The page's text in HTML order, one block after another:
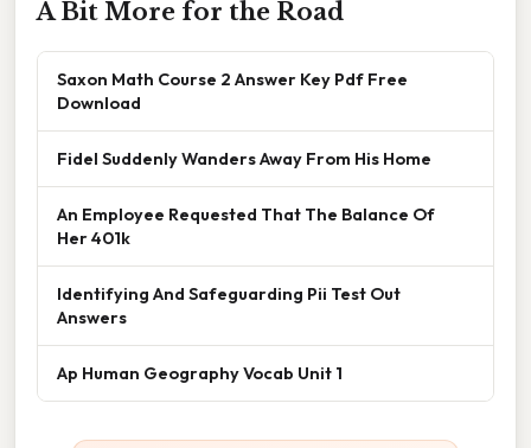
A Bit More for the Road
Saxon Math Course 2 Answer Key Pdf Free
Download
Fidel Suddenly Wanders Away From His Home
An Employee Requested That The Balance Of
Her 401k
Identifying And Safeguarding Pii Test Out
Answers
Ap Human Geography Vocab Unit 1